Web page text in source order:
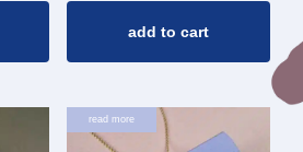
add to cart
read more